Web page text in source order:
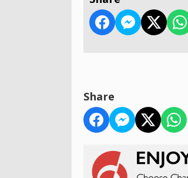
Share